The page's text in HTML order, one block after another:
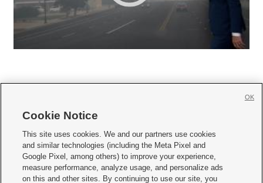
     
Mobile Apps| Newsletter|Advertise|Contact Us|Careers with KSL.com
Privacy Statement Video Consent Viewing Policy
Cookie Notice
This site uses cookies. We and our partners use cookies
and similar technologies (including the Meta Pixel and
Google Pixel, among others) to improve your experience,
measure performance, analyze usage, and personalize ads
on this and other sites. By continuing to use our site, you
OK